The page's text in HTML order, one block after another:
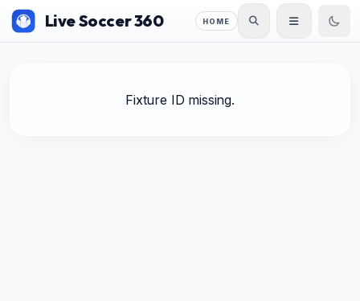
Live Soccer 360 HOME
Fixture ID missing.